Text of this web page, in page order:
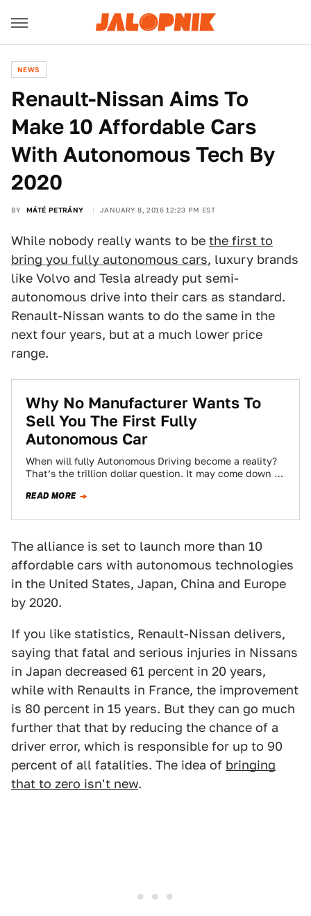
NEWS
Renault-Nissan Aims To
Make 10 Affordable Cars
With Autonomous Tech By
2020
BY MÁTÉ PETRÁNY JANUARY 8, 2016 12:23 PM EST
While nobody really wants to be the first to
bring you fully autonomous cars, luxury brands
like Volvo and Tesla already put semi-
autonomous drive into their cars as standard.
Renault-Nissan wants to do the same in the
next four years, but at a much lower price
range.
Why No Manufacturer Wants To
Sell You The First Fully
Autonomous Car
When will fully Autonomous Driving become a reality?
That’s the trillion dollar question. It may come down to
READ MORE
The alliance is set to launch more than 10
affordable cars with autonomous technologies
in the United States, Japan, China and Europe
by 2020.
If you like statistics, Renault-Nissan delivers,
saying that fatal and serious injuries in Nissans
in Japan decreased 61 percent in 20 years,
while with Renaults in France, the improvement
is 80 percent in 15 years. But they can go much
further that that by reducing the chance of a
driver error, which is responsible for up to 90
percent of all fatalities. The idea of bringing
that to zero isn't new.